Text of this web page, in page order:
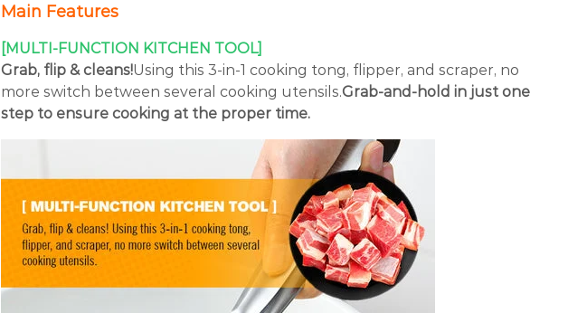
Main Features
[MULTI-FUNCTION KITCHEN TOOL]
Grab, flip & cleans!Using this 3-in-1 cooking tong, flipper, and scraper, no
more switch between several cooking utensils.Grab-and-hold in just one
step to ensure cooking at the proper time.